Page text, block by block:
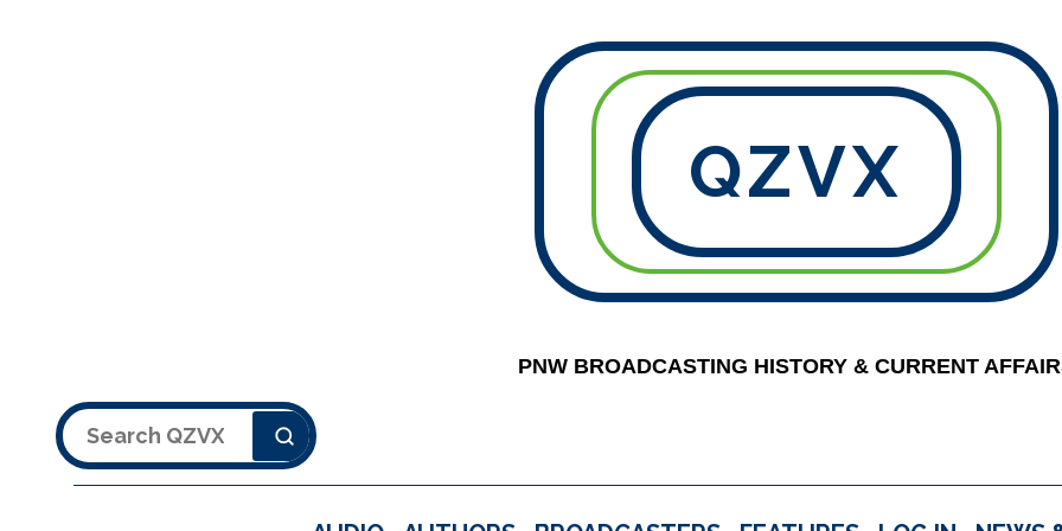
QZVX
PNW BROADCASTING HISTORY & CURRENT
Search